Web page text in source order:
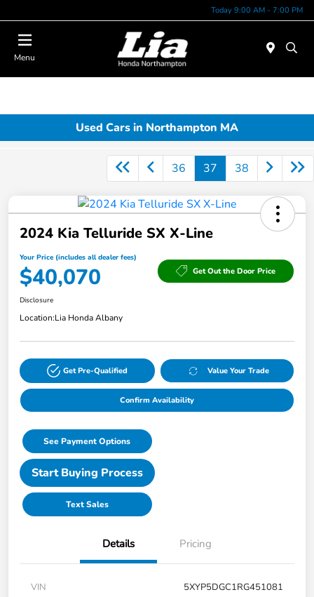
Today 9:00 AM - 7:00 PM
Menu
Used Cars in Northampton MA
36 37 38
2024 Kia Telluride SX X-Line
Your Price (includes all dealer fees)
$40,070 Get Out the Door Price
Disclosure
Location:Lia Honda Albany
Get Pre-Qualified Value Your Trade
Confirm Availability
See Payment Options
Start Buying Process
Text Sales
Details Pricing
VIN
5XYP5DGC1RG451081